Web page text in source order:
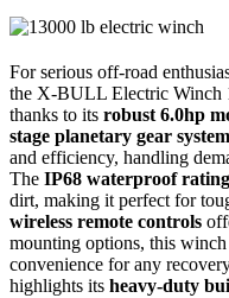
For serious off-road
the X-BULL Electric Winch
thanks to its robust 6.0hp
stage planetary gear system
and efficiency, handling
The IP68 waterproof rating
dirt, making it perfect for
wireless remote controls
mounting options, this
convenience for any
highlights its heavy-duty